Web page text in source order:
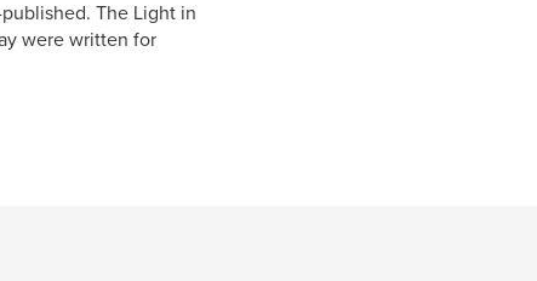
The Light in
were written for